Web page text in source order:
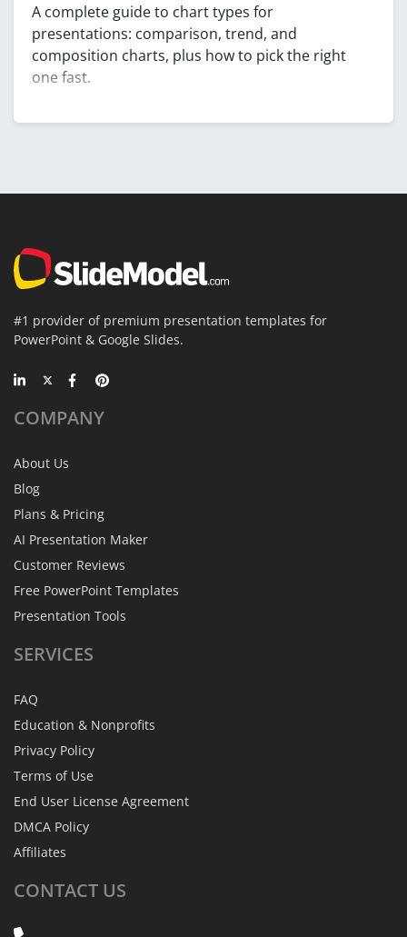
A complete guide to chart types for
presentations: comparison, trend, and
composition charts, plus how to pick the right
one fast.
#1 provider of premium presentation templates for
PowerPoint & Google Slides.
COMPANY
About Us
Blog
Plans & Pricing
AI Presentation Maker
Customer Reviews
Free PowerPoint Templates
Presentation Tools
SERVICES
FAQ
Education & Nonprofits
Privacy Policy
Terms of Use
End User License Agreement
DMCA Policy
Affiliates
CONTACT US